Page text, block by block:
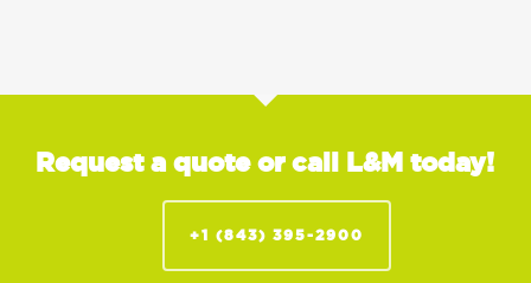
Request a quote or call L&M today!
+1 (843) 395-2900